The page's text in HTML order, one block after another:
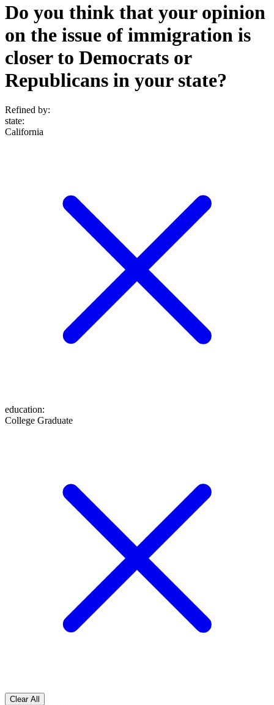
Do you think that your opinion
on the issue of immigration is
closer to Democrats or
Republicans in your state?
Refined by:
state:
California
education:
College Graduate
Clear All